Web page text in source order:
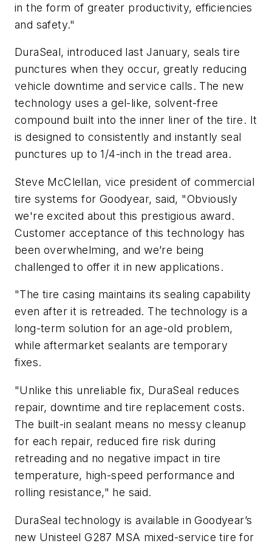
in the form of greater productivity, efficiencies
and safety."
DuraSeal, introduced last January, seals tire
punctures when they occur, greatly reducing
vehicle downtime and service calls. The new
technology uses a gel-like, solvent-free
compound built into the inner liner of the tire. It
is designed to consistently and instantly seal
punctures up to 1/4-inch in the tread area.
Steve McClellan, vice president of commercial
tire systems for Goodyear, said, "Obviously
we're excited about this prestigious award.
Customer acceptance of this technology has
been overwhelming, and we’re being
challenged to offer it in new applications.
"The tire casing maintains its sealing capability
even after it is retreaded. The technology is a
long-term solution for an age-old problem,
while aftermarket sealants are temporary
fixes.
"Unlike this unreliable fix, DuraSeal reduces
repair, downtime and tire replacement costs.
The built-in sealant means no messy cleanup
for each repair, reduced fire risk during
retreading and no negative impact in tire
temperature, high-speed performance and
rolling resistance," he said.
DuraSeal technology is available in Goodyear’s
new Unisteel G287 MSA mixed-service tire for